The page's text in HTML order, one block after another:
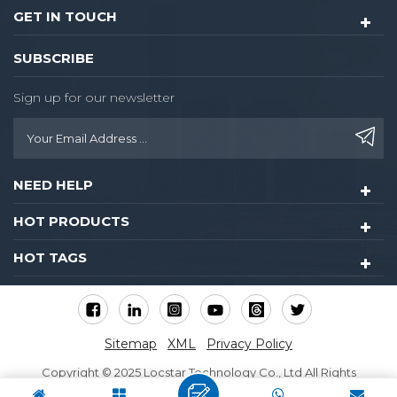
GET IN TOUCH
SUBSCRIBE
Sign up for our newsletter
NEED HELP
HOT PRODUCTS
HOT TAGS
Sitemap XML Privacy Policy
Copyright © 2025 Locstar Technology Co., Ltd All Rights
Reserved.